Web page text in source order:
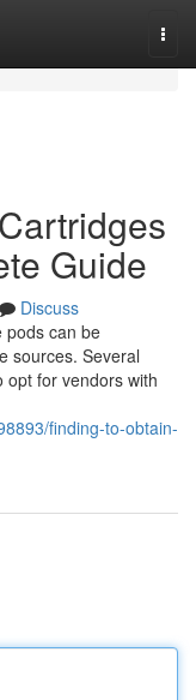
Guide
Discuss
pods can be
sources. Several
opt for vendors with
finding-to-obtain-